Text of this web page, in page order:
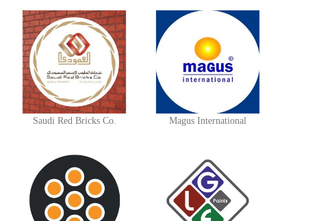
Saudi Red Bricks Co. Magus International